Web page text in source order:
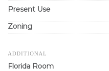
Present Use
Zoning
ADDITIONAL
Florida Room